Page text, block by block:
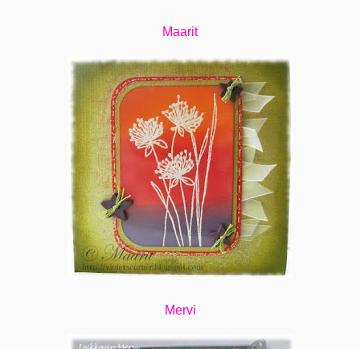
Maarit
Mervi